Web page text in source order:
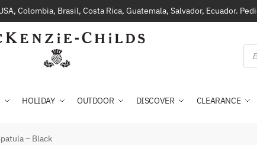
Colombia, Brasil, Costa Rica, Guatemala, Salvador, Ecuador.
HOLIDAY OUTDOOR DISCOVER CLEARANCE
– Black